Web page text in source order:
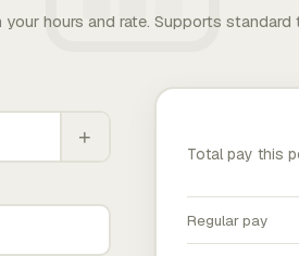
hours and rate. Supports
+
Total pay this
Regular pay